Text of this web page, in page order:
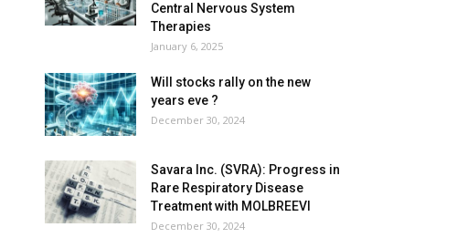
Central Nervous System
Therapies
January 6, 2025
Will stocks rally on the new
years eve ?
December 30, 2024
Savara Inc. (SVRA): Progress in
Rare Respiratory Disease
Treatment with MOLBREEVI
December 30, 2024